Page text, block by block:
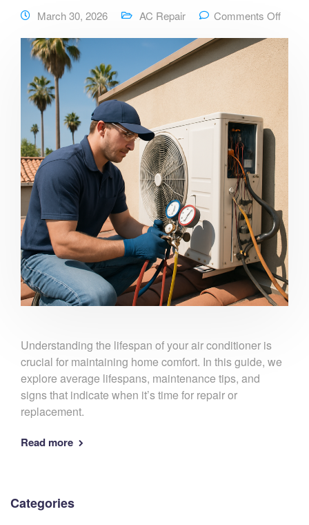
March 30, 2026 AC Repair Comments Off
Understanding the lifespan of your air conditioner is
crucial for maintaining home comfort. In this guide, we
explore average lifespans, maintenance tips, and
signs that indicate when it’s time for repair or
replacement.
Read more
Categories